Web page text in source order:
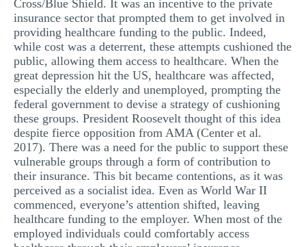
Cross/Blue Shield. It was an incentive to the private
insurance sector that prompted them to get involved in
providing healthcare funding to the public. Indeed,
while cost was a deterrent, these attempts cushioned the
public, allowing them access to healthcare. When the
great depression hit the US, healthcare was affected,
especially the elderly and unemployed, prompting the
federal government to devise a strategy of cushioning
these groups. President Roosevelt thought of this idea
despite fierce opposition from AMA (Center et al.
2017). There was a need for the public to support these
vulnerable groups through a form of contribution to
their insurance. This bit became contentions, as it was
perceived as a socialist idea. Even as World War II
commenced, everyone’s attention shifted, leaving
healthcare funding to the employer. When most of the
employed individuals could comfortably access